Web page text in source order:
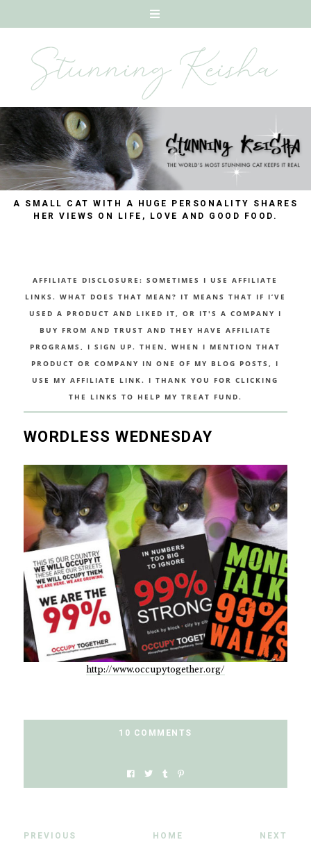
A SMALL CAT WITH A HUGE PERSONALITY SHARES
HER VIEWS ON LIFE, LOVE AND GOOD FOOD.
AFFILIATE DISCLOSURE: SOMETIMES I USE AFFILIATE
LINKS. WHAT DOES THAT MEAN? IT MEANS THAT IF I’VE
USED A PRODUCT AND LIKED IT, OR IT'S A COMPANY I
BUY FROM AND TRUST AND THEY HAVE AFFILIATE
PROGRAMS, I SIGN UP. THEN, WHEN I MENTION THAT
PRODUCT OR COMPANY IN ONE OF MY BLOG POSTS, I
USE MY AFFILIATE LINK. I THANK YOU FOR CLICKING
THE LINKS TO HELP MY TREAT FUND.
WORDLESS WEDNESDAY
http://www.occupytogether.org/
10 COMMENTS
PREVIOUS HOME NEXT